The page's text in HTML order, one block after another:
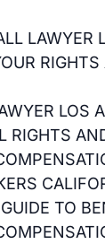
LAWYER
RIGHTS
LOS
RIGHTS
TO